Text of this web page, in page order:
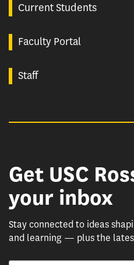
Current Students
Faculty Portal
Staff
Get USC
your inbox
Stay connected to ideas
and learning — plus the